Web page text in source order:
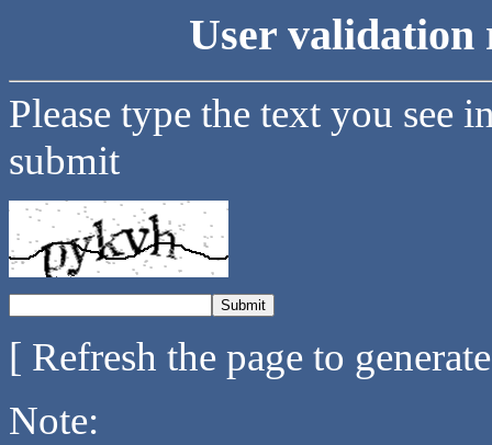
User validation
Please type the text you see
submit
[ Refresh the page to
Note: